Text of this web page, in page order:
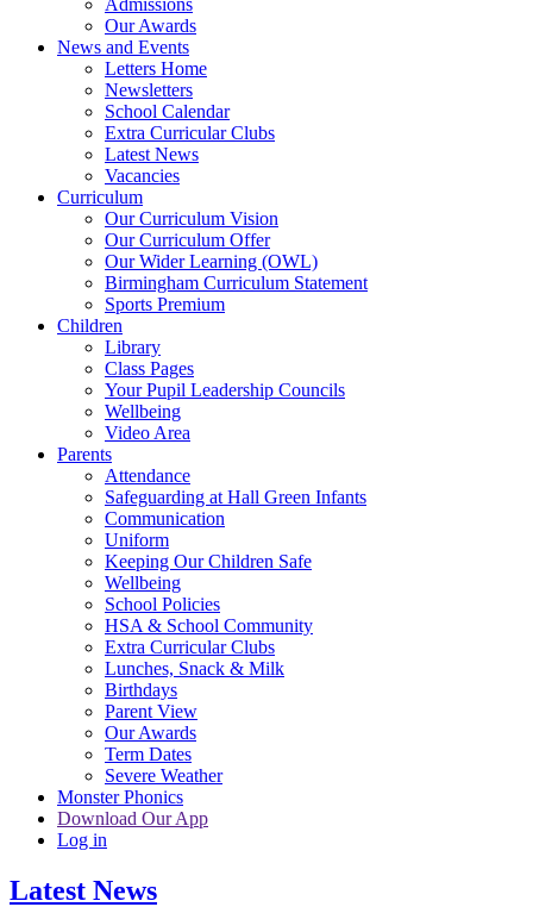
Our Awards
News and Events
Letters Home
Newsletters
School Calendar
Extra Curricular Clubs
Latest News
Vacancies
Curriculum
Our Curriculum Vision
Our Curriculum Offer
Our Wider Learning (OWL)
Birmingham Curriculum Statement
Sports Premium
Children
Library
Class Pages
Your Pupil Leadership Councils
Wellbeing
Video Area
Parents
Attendance
Safeguarding at Hall Green Infants
Communication
Uniform
Keeping Our Children Safe
Wellbeing
School Policies
HSA & School Community
Extra Curricular Clubs
Lunches, Snack & Milk
Birthdays
Parent View
Our Awards
Term Dates
Severe Weather
Monster Phonics
Download Our App
Log in
Latest News